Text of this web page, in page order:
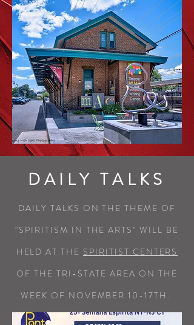
DAILY TALKS
DAILY TALKS ON THE THEME OF
"SPIRITISM IN THE ARTS" WILL BE
HELD AT THE SPIRITIST CENTERS
OF THE TRI-STATE AREA ON THE
WEEK OF NOVEMBER 10-17TH.